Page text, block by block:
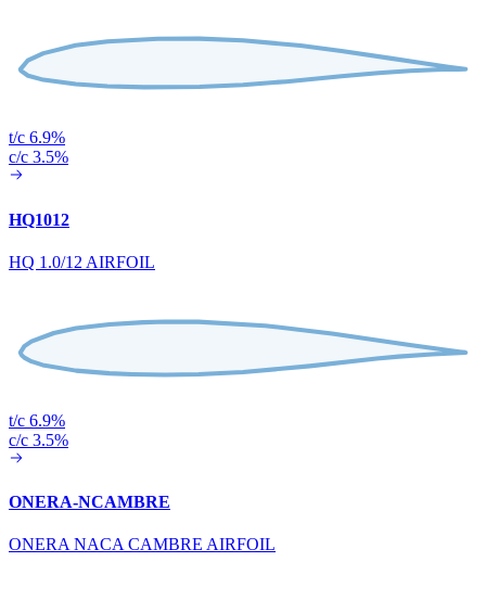
t/c 6.9%
c/c 3.5%
HQ1012
HQ 1.0/12 AIRFOIL
t/c 6.9%
c/c 3.5%
ONERA-NCAMBRE
ONERA NACA CAMBRE AIRFOIL